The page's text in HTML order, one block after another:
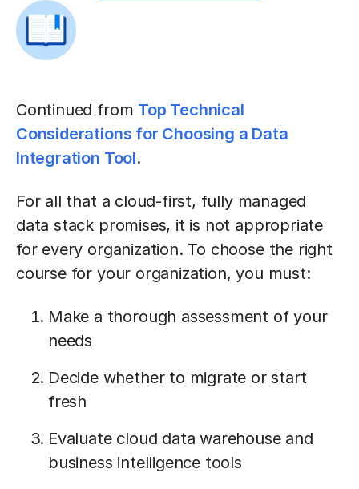
Continued from Top Technical
Considerations for Choosing a Data
Integration Tool.
For all that a cloud-first, fully managed
data stack promises, it is not appropriate
for every organization. To choose the right
course for your organization, you must:
Make a thorough assessment of your
needs
Decide whether to migrate or start
fresh
Evaluate cloud data warehouse and
business intelligence tools